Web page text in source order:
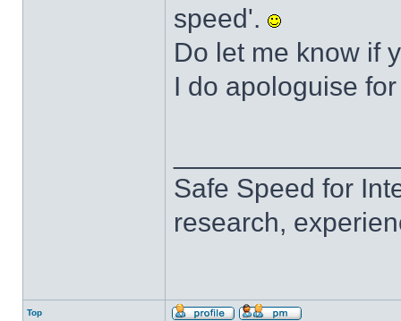
speed'.
Do let me know if
I do apologuise
Safe Speed for
research,
Top